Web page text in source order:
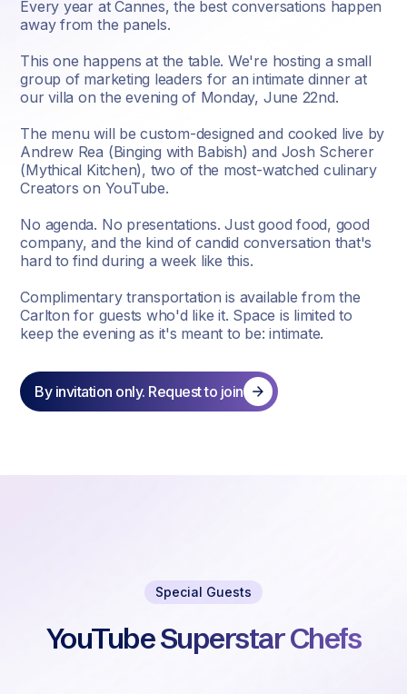
Every year at Cannes, the best conversations happen
away from the panels.
This one happens at the table. We're hosting a small
group of marketing leaders for an intimate dinner at
our villa on the evening of Monday, June 22nd.
The menu will be custom-designed and cooked live by
Andrew Rea (Binging with Babish) and Josh Scherer
(Mythical Kitchen), two of the most-watched culinary
Creators on YouTube.
No agenda. No presentations. Just good food, good
company, and the kind of candid conversation that's
hard to find during a week like this.
Complimentary transportation is available from the
Carlton for guests who'd like it. Space is limited to
keep the evening as it's meant to be: intimate.
By invitation only. Request to join
Special Guests
YouTube Superstar Chefs